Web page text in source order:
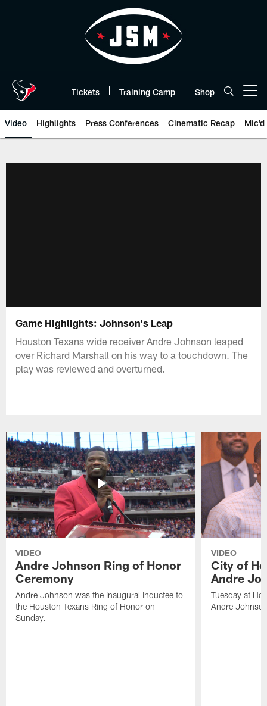
Tickets Training Camp Shop
Video Highlights Press Conferences Cinematic Recap Mic'd
Game Highlights: Johnson's Leap
Houston Texans wide receiver Andre Johnson leaped
over Richard Marshall on his way to a touchdown. The
play was reviewed and overturned.
VIDEO
Andre Johnson Ring of Honor
Ceremony
Andre Johnson was the inaugural inductee to
the Houston Texans Ring of Honor on
Sunday.
VIDEO
City of
Andre
Tuesday at
Andre